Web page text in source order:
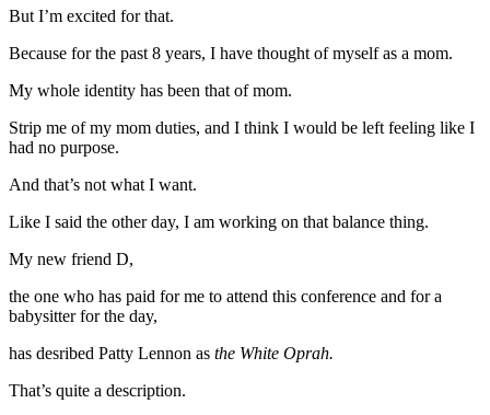
But I’m excited for that.
Because for the past 8 years, I have thought of myself as a mom.
My whole identity has been that of mom.
Strip me of my mom duties, and I think I would be left feeling like I
had no purpose.
And that’s not what I want.
Like I said the other day, I am working on that balance thing.
My new friend D,
the one who has paid for me to attend this conference and for a
babysitter for the day,
has desribed Patty Lennon as the White Oprah.
That’s quite a description.